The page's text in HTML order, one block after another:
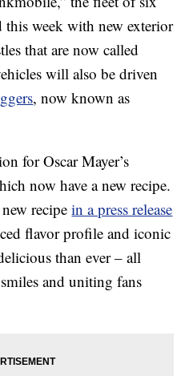
week with new exterior
that are now called
will also be driven
, now known as
for Oscar Mayer’s
now have a new recipe.
new recipein a press release
flavor profile and iconic
than ever – all
and uniting fans